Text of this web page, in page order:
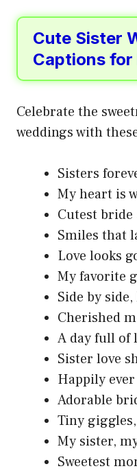
Cute Sister
Captions for
Celebrate the
weddings with
Sisters
My heart is
Cutest
Smiles that
Love looks
My favorite
Side by
Cherished
A day full of
Sister love
Happily
Adorable
Tiny
My sister,
Sweetest